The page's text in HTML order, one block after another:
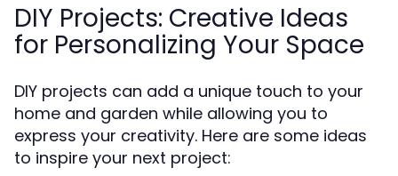
DIY Projects: Creative Ideas
for Personalizing Your Space
DIY projects can add a unique touch to your
home and garden while allowing you to
express your creativity. Here are some ideas
to inspire your next project: